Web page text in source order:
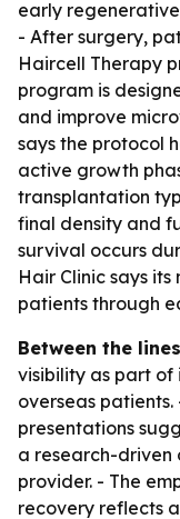
early
- After surgery,
Haircell Therapy
program is
and improve
says the protocol
active growth
transplantation
final density and
survival occurs
Hair Clinic says
patients through
Between the
visibility as part
overseas
presentations
a research-driven
provider. - The
recovery reflects